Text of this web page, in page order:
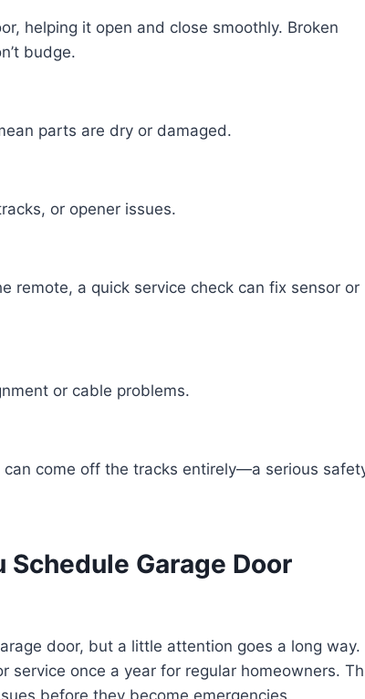
helping it open and close smoothly. Broken
budge.
parts are dry or damaged.
or opener issues.
remote, a quick service check can fix sensor or
or cable problems.
come off the tracks entirely—a serious
Schedule Garage Door
door, but a little attention goes a long way.
service once a year for regular homeowners.